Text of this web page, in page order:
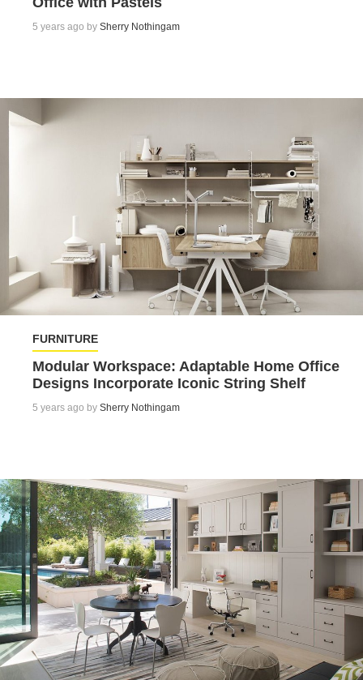
5 years ago by Sherry Nothingam
FURNITURE
Modular Workspace: Adaptable Home Office
Designs Incorporate Iconic String Shelf
5 years ago by Sherry Nothingam